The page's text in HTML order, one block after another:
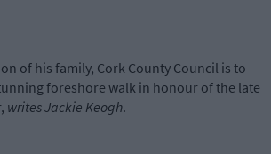
of his family, Cork County Council is to
foreshore walk in honour of the late
writes Jackie Keogh.